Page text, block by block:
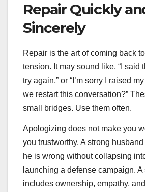
Repair Quickly
Sincerely
Repair is the art of coming back
tension. It may sound like, “I said
try again,” or “I’m sorry I raised
we restart this conversation?”
small bridges. Use them often.
Apologizing does not make you
you trustworthy. A strong
he is wrong without collapsing
launching a defense campaign.
includes ownership, empathy,